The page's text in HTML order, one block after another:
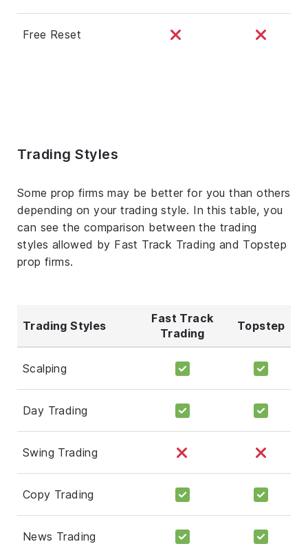
Free Reset
Trading Styles
Some prop firms may be better for you than others
depending on your trading style. In this table, you
can see the comparison between the trading
styles allowed by Fast Track Trading and Topstep
prop firms.
Trading Styles
Fast Track
Trading
Topstep
Scalping
Day Trading
Swing Trading
Copy Trading
News Trading